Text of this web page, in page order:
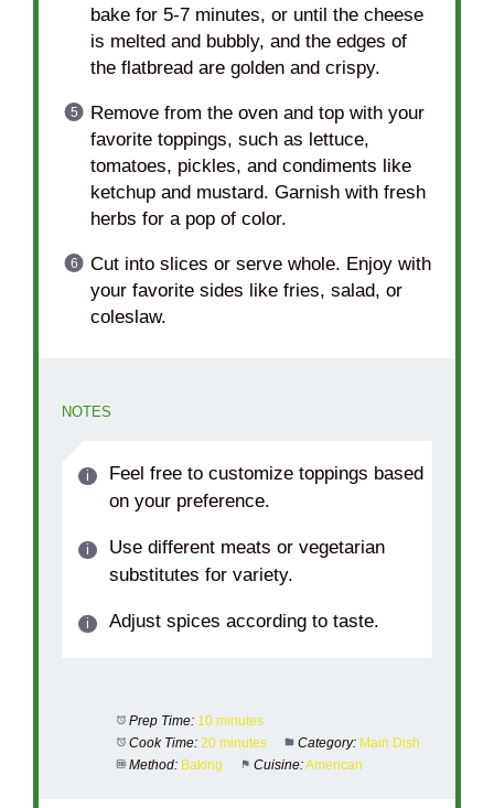
bake for 5-7 minutes, or until the cheese
is melted and bubbly, and the edges of
the flatbread are golden and crispy.
Remove from the oven and top with your
favorite toppings, such as lettuce,
tomatoes, pickles, and condiments like
ketchup and mustard. Garnish with fresh
herbs for a pop of color.
Cut into slices or serve whole. Enjoy with
your favorite sides like fries, salad, or
coleslaw.
NOTES
Feel free to customize toppings based
on your preference.
Use different meats or vegetarian
substitutes for variety.
Adjust spices according to taste.
Prep Time: 10 minutes
Cook Time: 20 minutes Category: Main Dish
Method: Baking Cuisine:American